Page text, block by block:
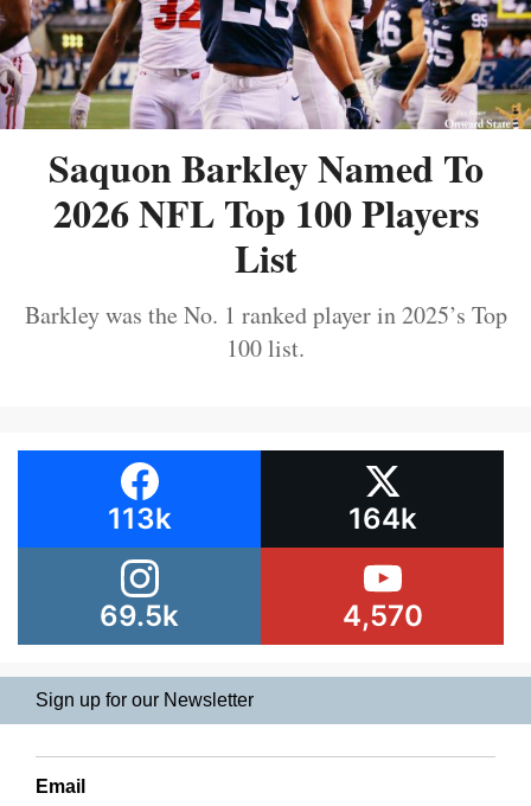
Saquon Barkley Named To
2026 NFL Top 100 Players
List
Barkley was the No. 1 ranked player in 2025’s Top
100 list.
113k 164k
69.5k 4,570
Sign up for our Newsletter
Email